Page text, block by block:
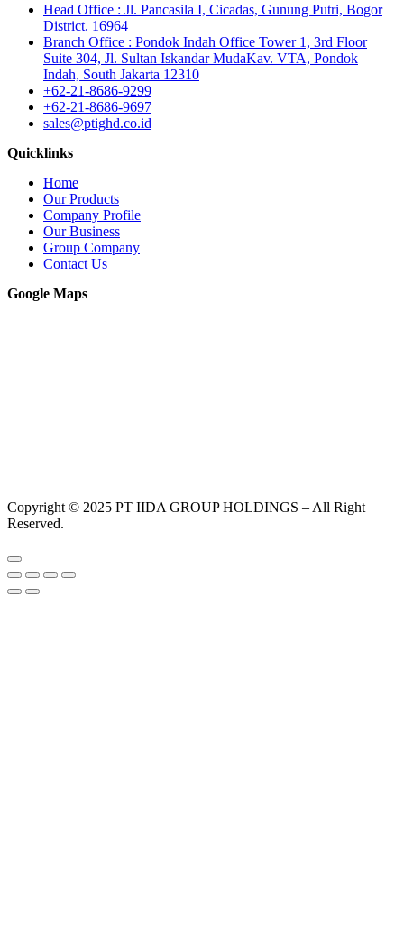
Head Office : Jl. Pancasila I, Cicadas, Gunung Putri, Bogor
District. 16964
Branch Office : Pondok Indah Office Tower 1, 3rd Floor
Suite 304, Jl. Sultan Iskandar MudaKav. VTA, Pondok
Indah, South Jakarta 12310
+62-21-8686-9299
+62-21-8686-9697
sales@ptighd.co.id
Quicklinks
Home
Our Products
Company Profile
Our Business
Group Company
Contact Us
Google Maps
Copyright © 2025 PT IIDA GROUP HOLDINGS – All Right
Reserved.